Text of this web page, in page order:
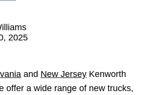
2025
and New Jersey Kenworth
offer a wide range of new trucks,